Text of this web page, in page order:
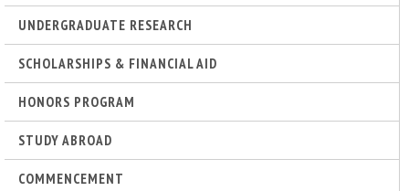
UNDERGRADUATE RESEARCH
SCHOLARSHIPS & FINANCIAL AID
HONORS PROGRAM
STUDY ABROAD
COMMENCEMENT